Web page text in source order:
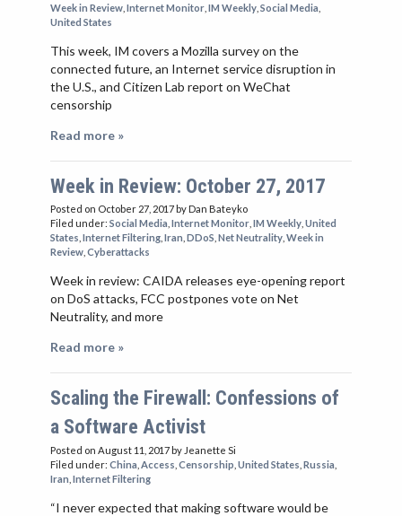
Week in Review Internet Monitor IM Weekly Social Media
United States
This week, IM covers a Mozilla survey on the
connected future, an Internet service disruption in
the U.S., and Citizen Lab report on WeChat
censorship
Read more »
Week in Review: October 27, 2017
Posted on October 27, 2017 by Dan Bateyko
Filed under: Social Media Internet Monitor IM Weekly United
States Internet Filtering Iran DDoS Net Neutrality Week in
Review Cyberattacks
Week in review: CAIDA releases eye-opening report
on DoS attacks, FCC postpones vote on Net
Neutrality, and more
Read more »
Scaling the Firewall: Confessions of
a Software Activist
Posted on August 11, 2017by Jeanette Si
Filed under: China Access Censorship United States Russia
Iran Internet Filtering
“I never expected that making software would be